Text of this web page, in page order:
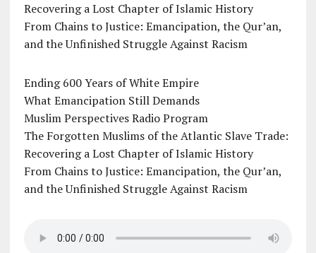
Recovering a Lost Chapter of Islamic History
From Chains to Justice: Emancipation, the Qur’an,
and the Unfinished Struggle Against Racism
Ending 600 Years of White Empire
What Emancipation Still Demands
Muslim Perspectives Radio Program
The Forgotten Muslims of the Atlantic Slave Trade:
Recovering a Lost Chapter of Islamic History
From Chains to Justice: Emancipation, the Qur’an,
and the Unfinished Struggle Against Racism